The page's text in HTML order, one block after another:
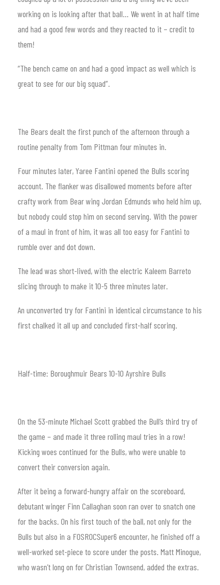
working on is looking after that ball… We went in at half time
and had a good few words and they reacted to it – credit to
them!
“The bench came on and had a good impact as well which is
great to see for our big squad”.
The Bears dealt the first punch of the afternoon through a
routine penalty from Tom Pittman four minutes in.
Four minutes later, Yaree Fantini opened the Bulls scoring
account. The flanker was disallowed moments before after
crafty work from Bear wing Jordan Edmunds who held him up,
but nobody could stop him on second serving. With the power
of a maul in front of him, it was all too easy for Fantini to
rumble over and dot down.
The lead was short-lived, with the electric Kaleem Barreto
slicing through to make it 10-5 three minutes later.
An unconverted try for Fantini in identical circumstance to his
first chalked it all up and concluded first-half scoring.
Half-time: Boroughmuir Bears 10-10 Ayrshire Bulls
On the 53-minute Michael Scott grabbed the Bull’s third try of
the game – and made it three rolling maul tries in a row!
Kicking woes continued for the Bulls, who were unable to
convert their conversion again.
After it being a forward-hungry affair on the scoreboard,
debutant winger Finn Callaghan soon ran over to snatch one
for the backs. On his first touch of the ball, not only for the
Bulls but also in a FOSROCSuper6 encounter, he finished off a
well-worked set-piece to score under the posts. Matt Minogue,
who wasn’t long on for Christian Townsend, added the extras.